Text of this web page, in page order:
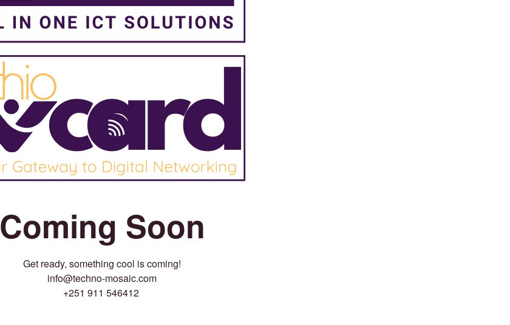
Coming Soon
Get ready, something cool is coming!
info@techno-mosaic.com
+251 911 546412